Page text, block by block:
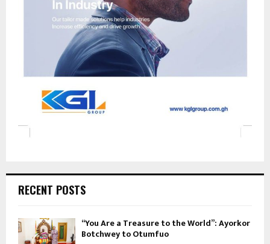
RECENT POSTS
“You Are a Treasure to the World”: Ayorkor
Botchwey to Otumfuo